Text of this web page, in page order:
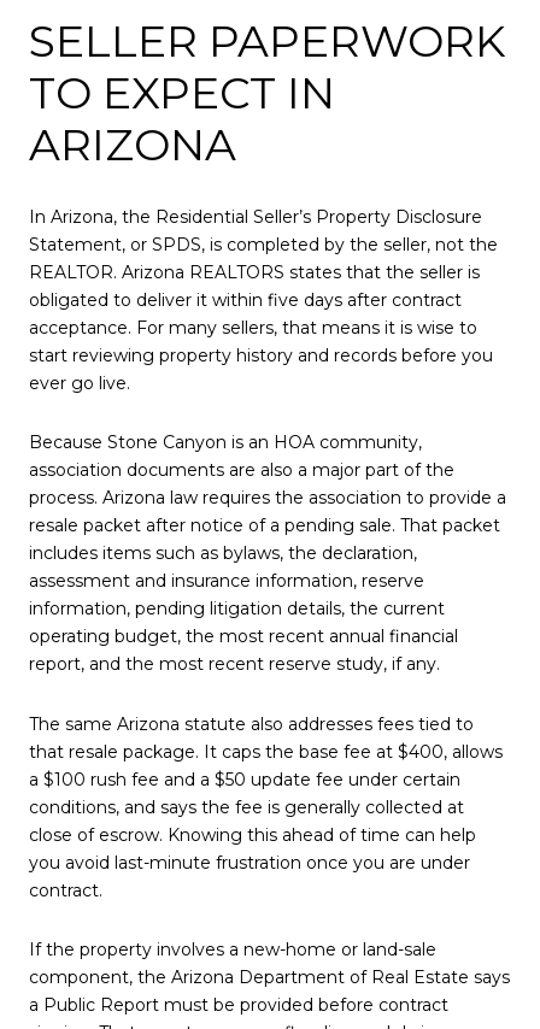
SELLER PAPERWORK
TO EXPECT IN
ARIZONA
In Arizona, the Residential Seller’s Property Disclosure
Statement, or SPDS, is completed by the seller, not the
REALTOR. Arizona REALTORS states that the seller is
obligated to deliver it within five days after contract
acceptance. For many sellers, that means it is wise to
start reviewing property history and records before you
ever go live.
Because Stone Canyon is an HOA community,
association documents are also a major part of the
process. Arizona law requires the association to provide a
resale packet after notice of a pending sale. That packet
includes items such as bylaws, the declaration,
assessment and insurance information, reserve
information, pending litigation details, the current
operating budget, the most recent annual financial
report, and the most recent reserve study, if any.
The same Arizona statute also addresses fees tied to
that resale package. It caps the base fee at $400, allows
a $100 rush fee and a $50 update fee under certain
conditions, and says the fee is generally collected at
close of escrow. Knowing this ahead of time can help
you avoid last-minute frustration once you are under
contract.
If the property involves a new-home or land-sale
component, the Arizona Department of Real Estate says
a Public Report must be provided before contract